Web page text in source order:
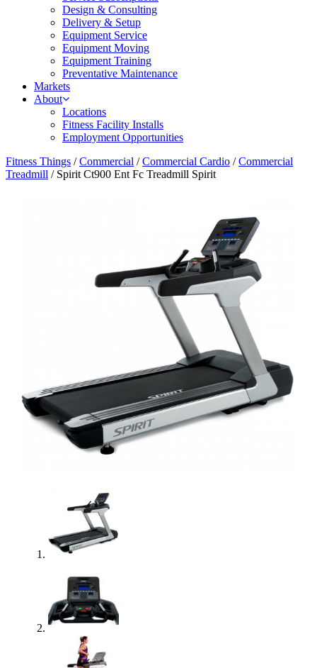
Design & Consulting
Delivery & Setup
Equipment Service
Equipment Moving
Equipment Training
Preventative Maintenance
Markets
About
Locations
Fitness Facility Installs
Employment Opportunities
Fitness Things /Commercial /Commercial Cardio /Commercial
Treadmill / Spirit Ct900 Ent Fc Treadmill Spirit